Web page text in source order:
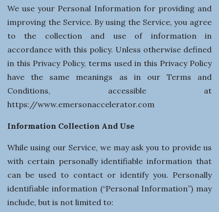
u
s
i
n
e
s
s
We use your Personal Information for providing and
improving the Service. By using the Service, you agree
to the collection and use of information in
accordance with this policy. Unless otherwise defined
in this Privacy Policy, terms used in this Privacy Policy
have the same meanings as in our Terms and
Conditions, accessible at
https://www.emersonaccelerator.com
Information Collection And Use
While using our Service, we may ask you to provide us
with certain personally identifiable information that
can be used to contact or identify you. Personally
identifiable information (“Personal Information”) may
include, but is not limited to: